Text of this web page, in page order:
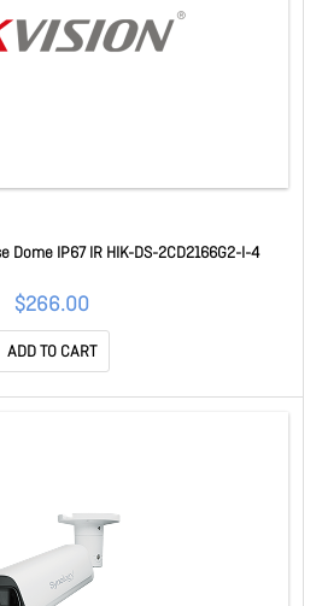
Dome IP67 IR HIK-DS-2CD2166G2-I-4
$266.00
ADD TO CART